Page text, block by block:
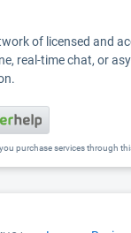
of licensed and
real-time chat, or
purchase services through